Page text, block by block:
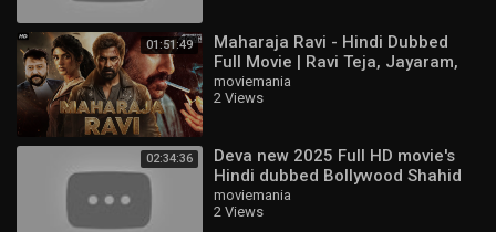
action movies 2024 full movie english
new movie
new movies 2024 full movie
south new movie 2024 hindi dubbed
action movie
action movie tagalog full movie
english movies 2024 full movie
english movies 2025 full movie
movies 2024 full movies english
01:51:49
Maharaja Ravi - Hindi Dubbed
Full Movie | Ravi Teja, Jayaram,
Sree Leela | Action Movie
moviemania
2 Views
02:34:36
Deva new 2025 Full HD movie's
Hindi dubbed Bollywood Shahid
Kapoor & Aditi & Pooja Hegd
moviemania
2 Views